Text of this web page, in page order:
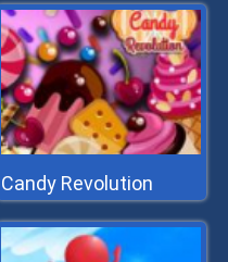
Candy Revolution